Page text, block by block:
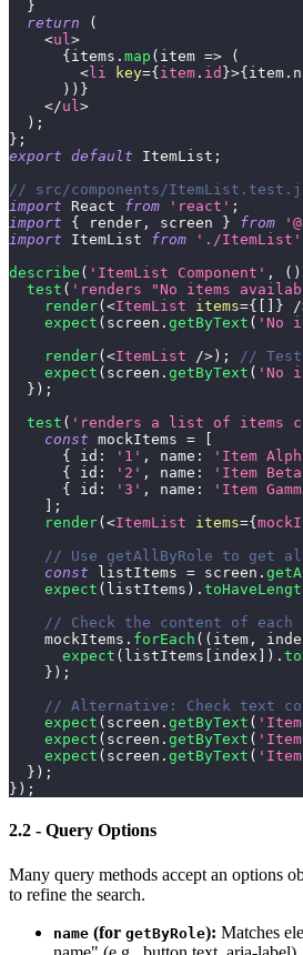
}
return
(
<ul>
{ items . map ( item =>
(
< li key={ item . id }>{ item .
) ) }
</ul>
) ;
} ;
export default ItemList ;
// src/components/
import
React from 'react' ;
import
{ render , screen } from
import
ItemList from './ItemList'
describe ( 'ItemList Component' , ( )
test ( 'renders "No items
render( <ItemList items={ } /
expect ( screen . getByText ( 'No
render( <ItemList /> ) ;
// Test
expect ( screen . getByText ( 'No
} ) ;
test ( 'renders a list of items
const mockItems =
{
id : '1' , name : 'Item
{
id : '2' , name : 'Item
{
id : '3' , name : 'Item
;
render( <ItemList items={
// Use getAllByRole to get
const listItems = screen .
expect ( listItems ) .
// Check the content of each
    mockItems
. forEach ( ( item ,
expect ( listItems index ) .
} ) ;
// Alternative: Check text
expect ( screen . getByText (
expect ( screen . getByText (
expect ( screen . getByText ( 'Item
} ) ;
} ) ;
2.2 - Query Options
Many query methods accept an options
to refine the search.
name (for getByRole): Matches